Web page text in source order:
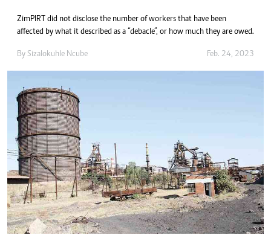
ZimPIRT did not disclose the number of workers that have been
affected by what it described as a “debacle”, or how much they are owed.
By Sizalokuhle Ncube Feb. 24, 2023